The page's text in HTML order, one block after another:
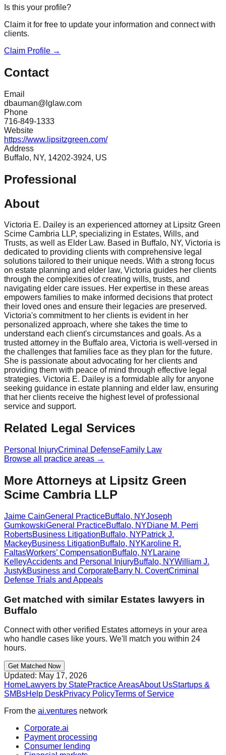
Is this your profile?
Claim it for free to update your information and connect with
clients.
Claim Profile →
Contact
Email
dbauman@lglaw.com
Phone
716-849-1333
Website
https://www.lipsitzgreen.com/
Address
Buffalo, NY, 14202-3924, US
Professional
About
Victoria E. Dailey is an experienced attorney at Lipsitz Green
Scime Cambria LLP, specializing in Estates, Wills, and
Trusts, as well as Elder Law. Based in Buffalo, NY, Victoria is
dedicated to providing clients with comprehensive legal
solutions tailored to their unique needs. With a strong focus
on estate planning and elder law, Victoria guides her clients
through the complexities of creating wills, trusts, and
navigating elder care issues. Her expertise in these areas
empowers families to make informed decisions that protect
their loved ones and ensure their legacies are preserved.
Victoria's commitment to her clients is evident in her
personalized approach, where she takes the time to
understand each client's circumstances and goals. As a
trusted attorney in the Buffalo area, Victoria is well-versed in
the challenges that families face as they plan for the future.
She is passionate about advocating for her clients and
providing them with peace of mind through effective legal
strategies. Victoria E. Dailey is a formidable ally for anyone
seeking guidance in estate planning and elder law, ensuring
that her clients receive the highest level of professional
service and support.
Related Legal Services
Personal InjuryCriminal DefenseFamily Law
Browse all practice areas →
More Attorneys at Lipsitz Green
Scime Cambria LLP
Jaime CainGeneral PracticeBuffalo, NYJoseph
GumkowskiGeneral PracticeBuffalo, NYDiane M. Perri
RobertsBusiness LitigationBuffalo, NYPatrick J.
MackeyBusiness LitigationBuffalo, NYKaroline R.
FaltasWorkers’ CompensationBuffalo, NY Laraine
KelleyAccidents and Personal InjuryBuffalo, NYWilliam J.
JustykBusiness and CorporateBarry N. CovertCriminal
Defense Trials and Appeals
Get matched with similar Estates lawyers in
Buffalo
Connect with other verified Estates attorneys in your area
who handle cases like yours. We'll match you within 24
hours.
Get Matched Now
Updated: May 17, 2026
HomeLawyers by StatePractice AreasAbout UsStartups &
SMBsHelp DeskPrivacy PolicyTerms of Service
From the ai.ventures network
Corporate.ai
Payment processing
Consumer lending